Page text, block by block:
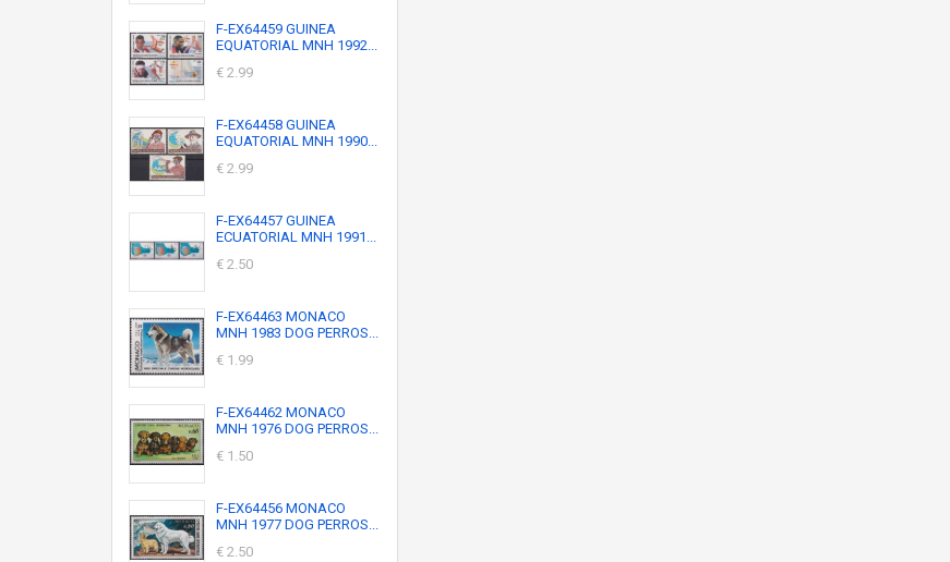
F-EX64459 GUINEA
EQUATORIAL MNH 1992...
€ 2.99
F-EX64458 GUINEA
EQUATORIAL MNH 1990...
€ 2.99
F-EX64457 GUINEA
ECUATORIAL MNH 1991...
€ 2.50
F-EX64463 MONACO
MNH 1983 DOG PERROS...
€ 1.99
F-EX64462 MONACO
MNH 1976 DOG PERROS...
€ 1.50
F-EX64456 MONACO
MNH 1977 DOG PERROS...
€ 2.50